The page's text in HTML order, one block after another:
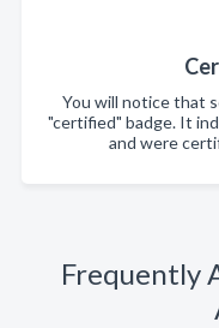
You will notice that
"certified" badge. It
and were
Frequently